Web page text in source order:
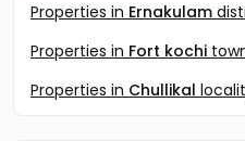
Properties in Ernakulam
Properties in Fort kochi
Properties in Chullikal